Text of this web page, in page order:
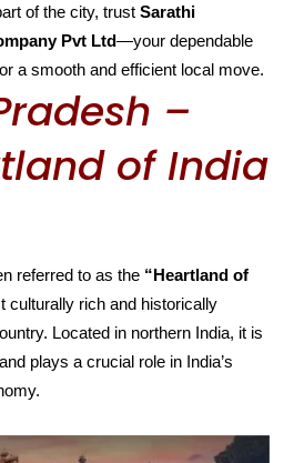
of the city, trustSarathi
Pvt Ltd—your dependable
a smooth and efficient local move.
–
of India
referred to as the “Heartland of
culturally rich and historically
Located in northern India, it is
plays a crucial role in India’s